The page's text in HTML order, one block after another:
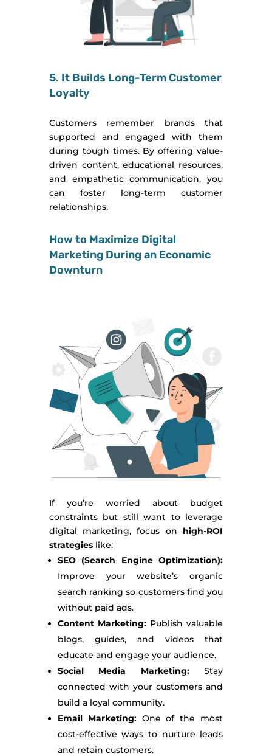
5. It Builds Long-Term Customer
Loyalty
Customers remember brands that
supported and engaged with them
during tough times. By offering value-
driven content, educational resources,
and empathetic communication, you
can foster long-term customer
relationships.
How to Maximize Digital
Marketing During an Economic
Downturn
If you’re worried about budget
constraints but still want to leverage
digital marketing, focus on high-ROI
strategieslike:
SEO (Search Engine Optimization):
Improve your website’s organic
search ranking so customers find you
without paid ads.
Content Marketing:Publish valuable
blogs, guides, and videos that
educate and engage your audience.
Social Media Marketing:Stay
connected with your customers and
build a loyal community.
Email Marketing:One of the most
cost-effective ways to nurture leads
and retain customers.